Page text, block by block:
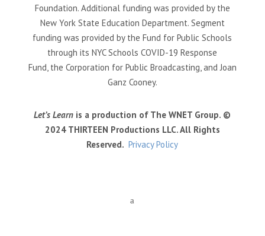
Foundation. Additional funding was provided by the
New York State Education Department. Segment
funding was provided by the Fund for Public Schools
through its NYC Schools COVID-19 Response
Fund, the Corporation for Public Broadcasting, and Joan
Ganz Cooney.
Let’s Learn is a production of The WNET Group. ©
2024 THIRTEEN Productions LLC. All Rights
Reserved. Privacy Policy
a